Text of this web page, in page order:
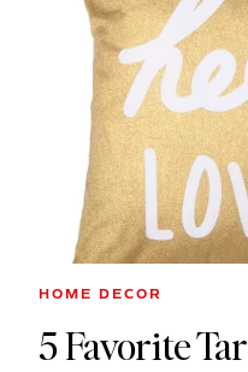
HOME DECOR
5 Favorite